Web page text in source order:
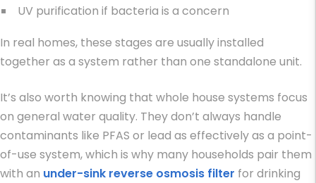
UV purification if bacteria is a concern
In real homes, these stages are usually installed
together as a system rather than one standalone unit.
It’s also worth knowing that whole house systems focus
on general water quality. They don’t always handle
contaminants like PFAS or lead as effectively as a point-
of-use system, which is why many households pair them
with an under-sink reverse osmosis filter for drinking